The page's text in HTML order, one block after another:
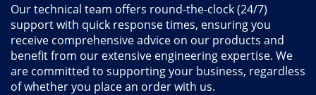
Our technical team offers round-the-clock (24/7)
support with quick response times, ensuring you
receive comprehensive advice on our products and
benefit from our extensive engineering expertise. We
are committed to supporting your business, regardless
of whether you place an order with us.